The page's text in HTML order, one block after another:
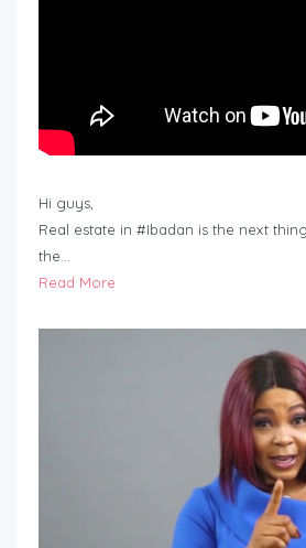
Hi guys,
Real estate in #Ibadan is the next
the…
Read More